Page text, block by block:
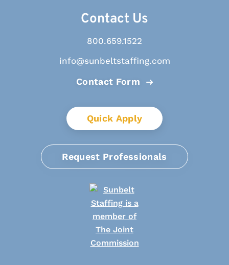
Contact Us
800.659.1522
info@sunbeltstaffing.com
Contact Form
Quick Apply
Request Professionals